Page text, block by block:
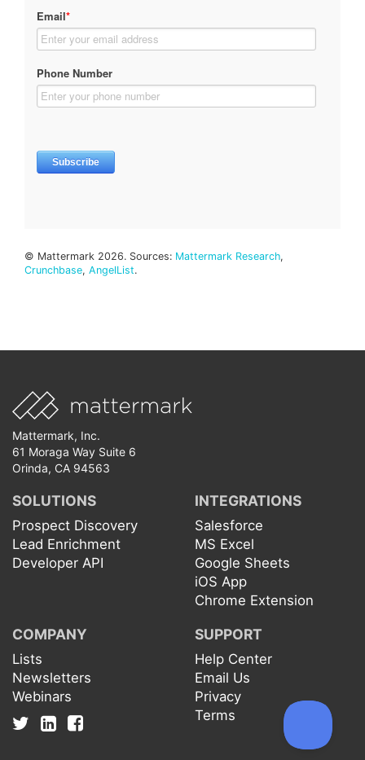
© Mattermark 2026. Sources: Mattermark Research,
Crunchbase, AngelList.
Mattermark, Inc.
61 Moraga Way Suite 6
Orinda, CA 94563
SOLUTIONS
Prospect Discovery
Lead Enrichment
Developer API
INTEGRATIONS
Salesforce
MS Excel
Google Sheets
iOS App
Chrome Extension
COMPANY
Lists
Newsletters
Webinars
SUPPORT
Help Center
Email Us
Privacy
Terms